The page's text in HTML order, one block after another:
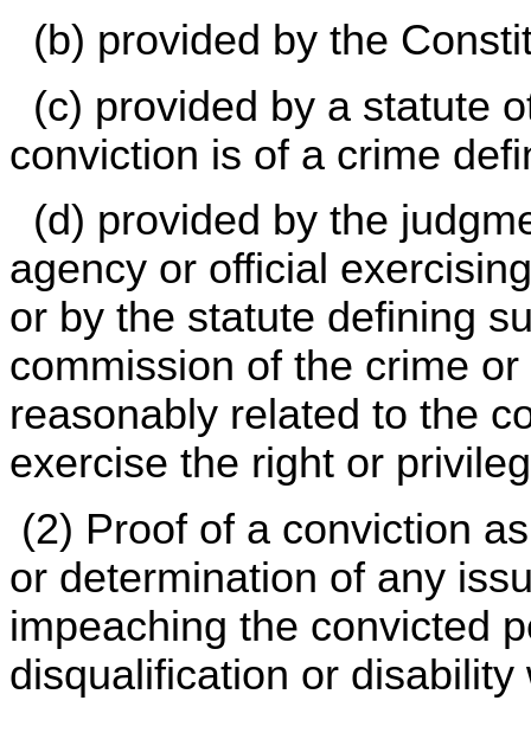
(b) provided by the
(c) provided by a statute
conviction is of a crime
(d) provided by the
agency or official
or by the statute defining
commission of the crime
reasonably related to the
exercise the right or
(2) Proof of a conviction
or determination of any
impeaching the convicted
disqualification or